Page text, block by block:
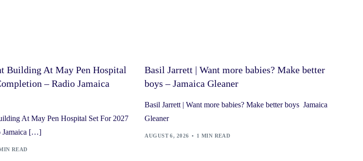
Building At May Pen Hospital
– Radio Jamaica
At May Pen Hospital Set For 2027
Jamaica […]
READ
Basil Jarrett | Want more babies? Make better
boys – Jamaica Gleaner
Basil Jarrett | Want more babies? Make better boys Jamaica
Gleaner
AUGUST 6, 2026 1 MIN READ